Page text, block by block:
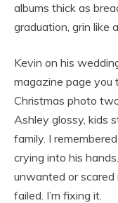
albums thick as
graduation, grin like
Kevin on his
magazine page you
Christmas photo
Ashley glossy, kids
family. I
crying into his
unwanted or scared
failed. I’m fixing it.